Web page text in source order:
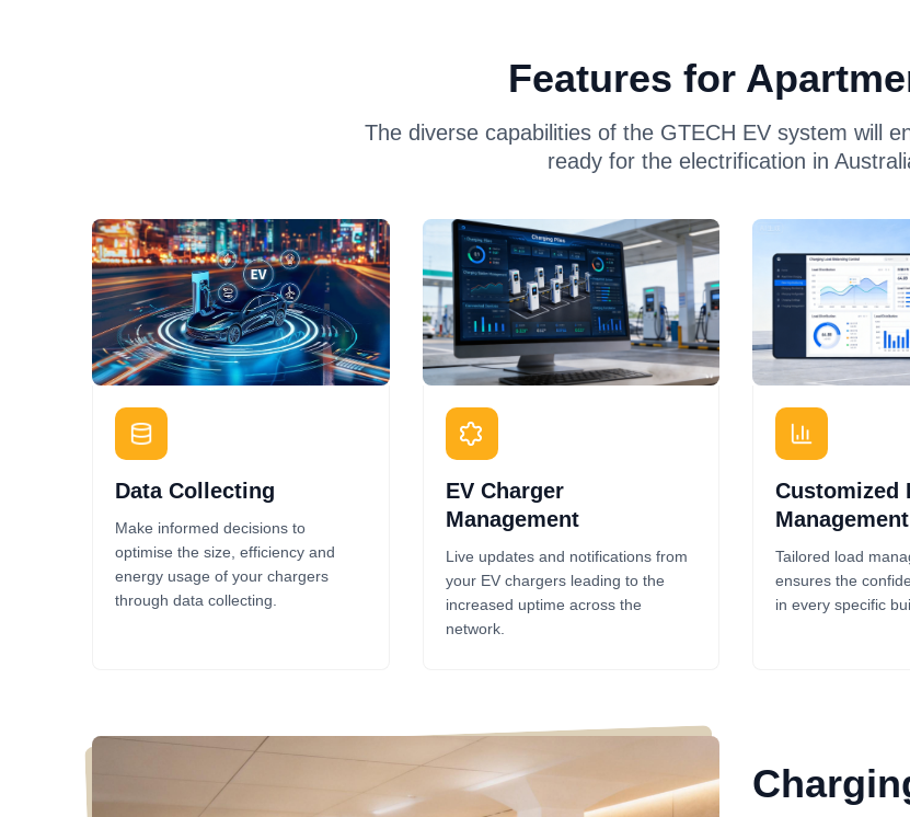
Features for
The diverse capabilities of the GTECH EV system will
ready for the electrification in
Data Collecting
Make informed decisions to
optimise the size, efficiency and
energy usage of your chargers
through data collecting.
EV Charger
Management
Live updates and notifications from
your EV chargers leading to the
increased uptime across the
network.
Customized
Management
Tailored load
ensures the
in every specific